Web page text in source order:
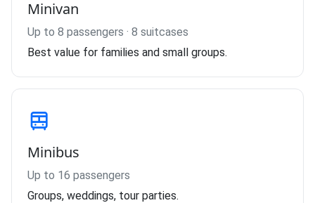
Minivan
Up to 8 passengers · 8 suitcases
Best value for families and small groups.
Minibus
Up to 16 passengers
Groups, weddings, tour parties.